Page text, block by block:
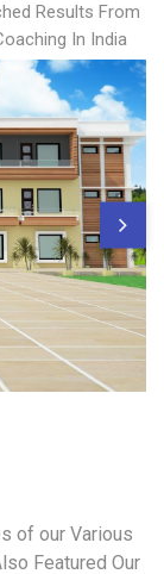
Results From
In India
of our Various
Featured Our